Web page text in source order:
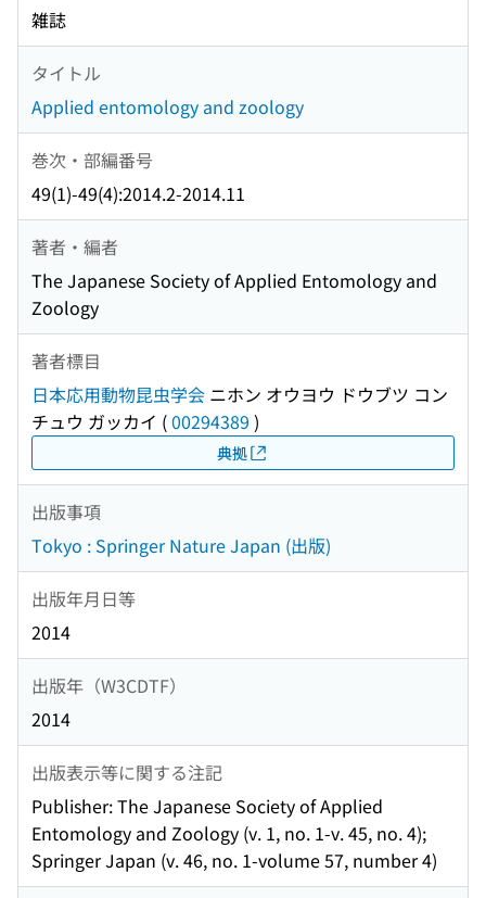
雑誌
タイトル
Applied entomology and zoology
巻次・部編番号
49(1)-49(4):2014.2-2014.11
著者・編者
The Japanese Society of Applied Entomology and
Zoology
著者標目
日本応用動物昆虫学会 ニホン オウヨウ ドウブツ コン
チュウ ガッカイ (00294389 )
典拠
出版事項
Tokyo : Springer Nature Japan (出版)
出版年月日等
2014
出版年（W3CDTF）
2014
出版表示等に関する注記
Publisher: The Japanese Society of Applied
Entomology and Zoology (v. 1, no. 1-v. 45, no. 4);
Springer Japan (v. 46, no. 1-volume 57, number 4)